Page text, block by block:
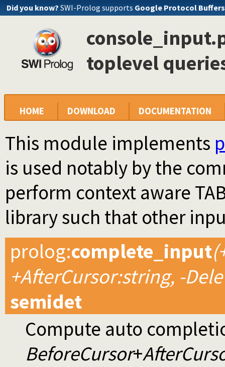
Did you know? SWI-Prolog supports Google Protocol Buffers
toplevel
HOME DOWNLOAD DOCUMENTATION
This module implements
is used notably by the
perform context aware
library such that other
prolog:complete_input
+AfterCursor:string, -
semidet
Compute auto
BeforeCursor+